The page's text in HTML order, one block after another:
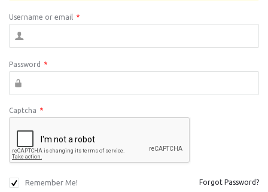
Username or email *
Password *
Captcha *
Remember Me! Forgot Password?